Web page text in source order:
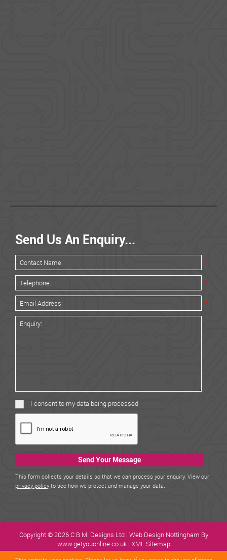
Send Us An Enquiry...
*
*
*
I consent to my data being processed
Send Your Message
This form collects your details so that we can process your enquiry. View our
privacy policy to see how we protect and manage your data.
Copyright © 2026 C.B.M. Designs Ltd | Web Design Nottingham By
www.getyouonline.co.uk | XML Sitemap